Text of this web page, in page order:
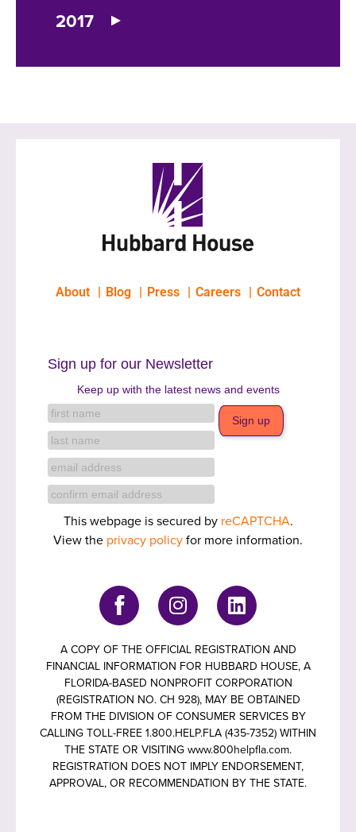
2017
About Blog Press Careers Contact
Sign up for our Newsletter
Keep up with the latest news and events
This webpage is secured by reCAPTCHA.
View the privacy policyfor more information.
A COPY OF THE OFFICIAL REGISTRATION AND
FINANCIAL INFORMATION FOR HUBBARD HOUSE, A
FLORIDA-BASED NONPROFIT CORPORATION
(REGISTRATION NO. CH 928), MAY BE OBTAINED
FROM THE DIVISION OF CONSUMER SERVICES BY
CALLING TOLL-FREE 1.800.HELP.FLA (435-7352) WITHIN
THE STATE OR VISITING www.800helpfla.com.
REGISTRATION DOES NOT IMPLY ENDORSEMENT,
APPROVAL, OR RECOMMENDATION BY THE STATE.